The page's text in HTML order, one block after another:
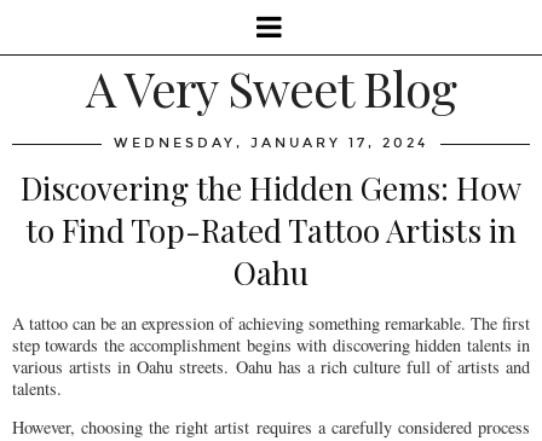
A Very Sweet Blog
WEDNESDAY, JANUARY 17, 2024
Discovering the Hidden Gems: How
to Find Top-Rated Tattoo Artists in
Oahu
A tattoo can be an expression of achieving something remarkable. The first
step towards the accomplishment begins with discovering hidden talents in
various artists in Oahu streets. Oahu has a rich culture full of artists and
talents.
However, choosing the right artist requires a carefully considered process